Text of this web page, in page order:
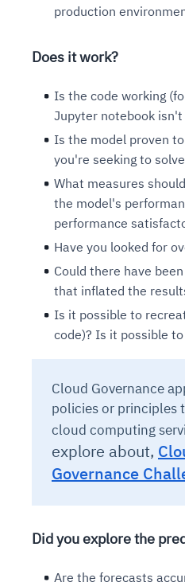
production
Does it work?
Is the code working
Jupyter notebook isn't
Is the model proven
you're seeking to
What measures
the model's
performance
Have you looked for
Could there have
that inflated the
Is it possible to
code)? Is it possible
Cloud Governance
policies or principles
cloud computing
explore about,
Governance
Did you explore the
Are the forecasts